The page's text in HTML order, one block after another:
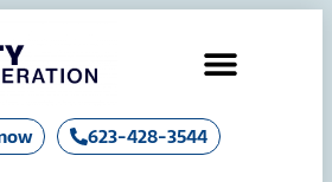
623-428-3544